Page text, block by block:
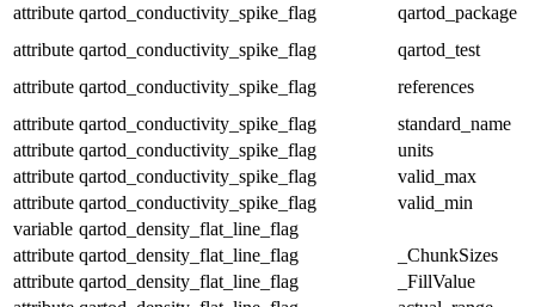
attribute qartod_conductivity_spike_flag
qartod_package
attribute qartod_conductivity_spike_flag
qartod_test
attribute qartod_conductivity_spike_flag
references
attribute qartod_conductivity_spike_flag
standard_name
attribute qartod_conductivity_spike_flag
units
attribute qartod_conductivity_spike_flag
valid_max
attribute qartod_conductivity_spike_flag
valid_min
variable qartod_density_flat_line_flag
attribute qartod_density_flat_line_flag
_ChunkSizes
attribute qartod_density_flat_line_flag
_FillValue